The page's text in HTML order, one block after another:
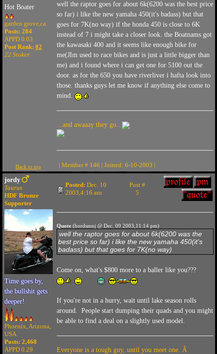
Hot Boater
garden grove,ca
Posts: 284
APPD 0.03
Post Rank: 82
22 Stoker.
well the raptor goes for about 6k(6200 was the best price
so far) i like the new yamaha 450(it's badass) but that
goes for 7K(no way) if the honda 450 is close to 6K
instead of 7 i might take a closer look. the Boatnams got
the kawasaki 400 and it seems like enough bike for
me(JIm used to race bikes and is just a little bigger than
me) and i found where i can get one for 5100 out the
door. as for the 650 you have riverliver i hafta look into
those. thanks guys let me know if anything else come to
mind.
...and awaaay they go...
Back to top | Member # 146 | Joined: 6-10-2003 |
jordy
Taurus
HDF Bronze
Supporter
Time goes by,
the bullshit gets
deeper!
Phoenix, Arizona,
USA
Posts: 2,468
APPD 0.29
Posted: Dec. 10
2003,4:16 am
Post #
5
Quote(bordsmnj @ Dec. 09 2003,11:14 pm)
well the raptor goes for about 6k(6200 was the
best price so far) i like the new yamaha 450(it's
badass) but that goes for 7K(no way)
Come on, what's $800 more to a baller like you???
If you're not in a hurry, wait until lake season rolls
around. People start dumping their quads and you might
be able to find a deal on a slightly used model.
Everyone is a tough guy, until you meet one. Â